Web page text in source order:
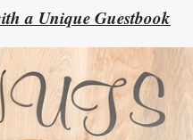
a Unique Guestbook